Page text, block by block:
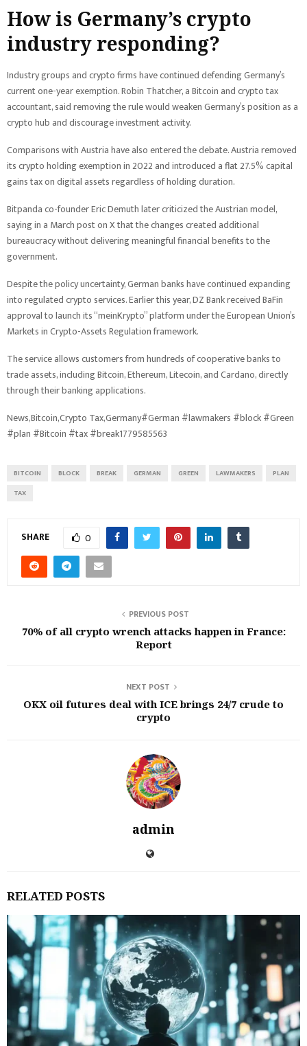
How is Germany’s crypto
industry responding?
Industry groups and crypto firms have continued defending Germany’s
current one-year exemption. Robin Thatcher, a Bitcoin and crypto tax
accountant, said removing the rule would weaken Germany’s position as a
crypto hub and discourage investment activity.
Comparisons with Austria have also entered the debate. Austria removed
its crypto holding exemption in 2022 and introduced a flat 27.5% capital
gains tax on digital assets regardless of holding duration.
Bitpanda co-founder Eric Demuth later criticized the Austrian model,
saying in a March post on X that the changes created additional
bureaucracy without delivering meaningful financial benefits to the
government.
Despite the policy uncertainty, German banks have continued expanding
into regulated crypto services. Earlier this year, DZ Bank received BaFin
approval to launch its “meinKrypto” platform under the European Union’s
Markets in Crypto-Assets Regulation framework.
The service allows customers from hundreds of cooperative banks to
trade assets, including Bitcoin, Ethereum, Litecoin, and Cardano, directly
through their banking applications.
News,Bitcoin,Crypto Tax,Germany#German #lawmakers #block #Green
#plan #Bitcoin #tax #break1779585563
BITCOIN BLOCK BREAK GERMAN GREEN LAWMAKERS
PLAN
TAX
SHARE 0
PREVIOUS POST
70% of all crypto wrench attacks happen in France:
Report
NEXT POST
OKX oil futures deal with ICE brings 24/7 crude to
crypto
admin
RELATED POSTS